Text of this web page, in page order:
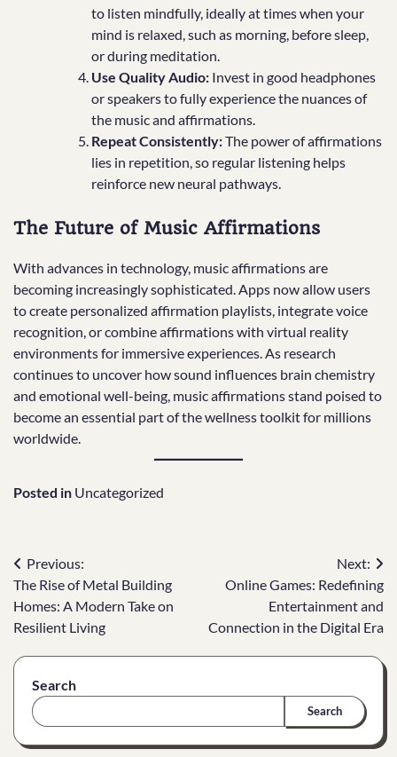
to listen mindfully, ideally at times when your
mind is relaxed, such as morning, before sleep,
or during meditation.
Use Quality Audio: Invest in good headphones
or speakers to fully experience the nuances of
the music and affirmations.
Repeat Consistently:The power of affirmations
lies in repetition, so regular listening helps
reinforce new neural pathways.
The Future of Music Affirmations
With advances in technology, music affirmations are
becoming increasingly sophisticated. Apps now allow users
to create personalized affirmation playlists, integrate voice
recognition, or combine affirmations with virtual reality
environments for immersive experiences. As research
continues to uncover how sound influences brain chemistry
and emotional well-being, music affirmations stand poised to
become an essential part of the wellness toolkit for millions
worldwide.
Posted in Uncategorized
Post
navigation
Previous:
The Rise of Metal Building
Homes: A Modern Take on
Resilient Living
Next:
Online Games: Redefining
Entertainment and
Connection in the Digital Era
Search
Search